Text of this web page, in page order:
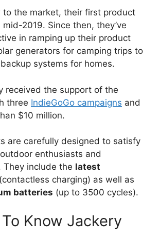
to the market, their first product
2019. Since then, they’ve
in ramping up their product
generators for camping trips to
systems for homes.
received the support of the
three IndieGoGo campaigns and
$10 million.
are carefully designed to satisfy
enthusiasts and
They include the latest
(contactless charging) as well as
batteries (up to 3500 cycles).
Know Jackery